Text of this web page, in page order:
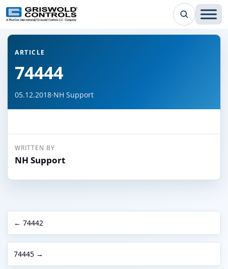
← Back to all articles
ARTICLE
74444
05.12.2018·NH Support
WRITTEN BY
NH Support
← 74442
74445 →